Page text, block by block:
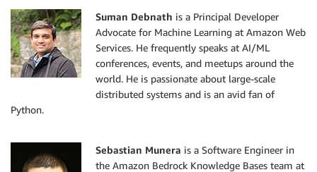
response = retrieveAndGenerate (
                                input_text
="What is
                                sourceType
="S3"
                                model_id
=model_id
                                document_s3_uri
)
Suman Debnath is a Principal Developer
Advocate for Machine Learning at Amazon Web
Services. He frequently speaks at AI/ML
conferences, events, and meetups around the
world. He is passionate about large-scale
distributed systems and is an avid fan of
Python.
Sebastian Munera is a Software Engineer in
the Amazon Bedrock Knowledge Bases team at